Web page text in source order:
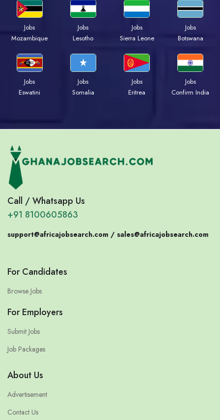
Jobs
Mozambique
Jobs
Lesotho
Jobs
Sierra Leone
Jobs
Botswana
Jobs
Eswatini
Jobs
Somalia
Jobs
Eritrea
Jobs
Confirm India
Call / Whatsapp Us
+91 8100605863
support@africajobsearch.com / sales@africajobsearch.com
For Candidates
Browse Jobs
For Employers
Submit Jobs
Job Packages
About Us
Advertisement
Contact Us